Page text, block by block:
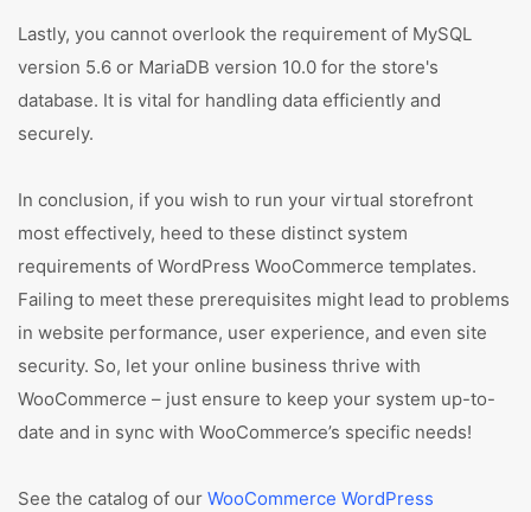
Lastly, you cannot overlook the requirement of MySQL
version 5.6 or MariaDB version 10.0 for the store's
database. It is vital for handling data efficiently and
securely.
In conclusion, if you wish to run your virtual storefront
most effectively, heed to these distinct system
requirements of WordPress WooCommerce templates.
Failing to meet these prerequisites might lead to problems
in website performance, user experience, and even site
security. So, let your online business thrive with
WooCommerce – just ensure to keep your system up-to-
date and in sync with WooCommerce’s specific needs!
See the catalog of our WooCommerce WordPress